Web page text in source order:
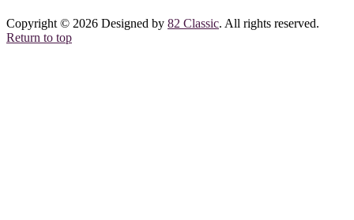
Copyright © 2026 Designed by 82 Classic. All rights reserved.
Return to top